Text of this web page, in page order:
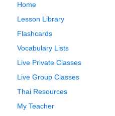
Home
Lesson Library
Flashcards
Vocabulary Lists
Live Private Classes
Live Group Classes
Thai Resources
My Teacher